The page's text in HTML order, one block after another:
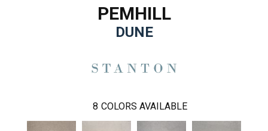
PEMHILL
DUNE
8 COLORS AVAILABLE